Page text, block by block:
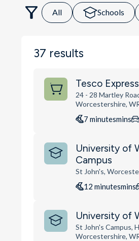
All Schools
37 results
Tesco Express
24 - 28 Martley
Worcestershire,
7 minutesmins
University of
Campus
St John's,
12 minutesmins
University of
St John's Campus,
Worcestershire,